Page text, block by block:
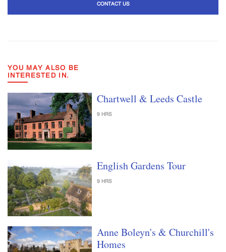
CONTACT US
YOU MAY ALSO BE
INTERESTED IN.
Chartwell & Leeds Castle
9 HRS
English Gardens Tour
9 HRS
Anne Boleyn's & Churchill's
Homes